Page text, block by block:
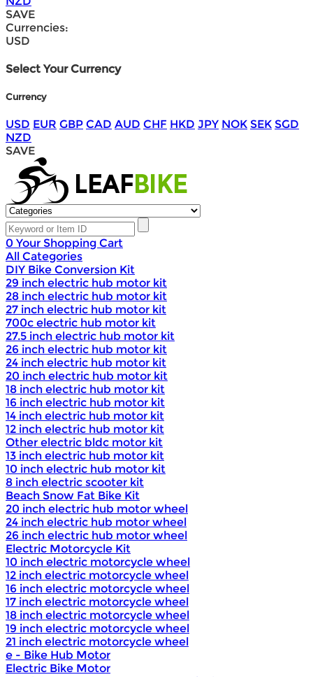
SAVE
Currencies:
USD
Select Your Currency
Currency
USD EUR GBP CAD AUD CHF HKD JPY NOK SEK SGD
NZD
SAVE
0 Your Shopping Cart
All Categories
DIY Bike Conversion Kit
29 inch electric hub motor kit
28 inch electric hub motor kit
27 inch electric hub motor kit
700c electric hub motor kit
27.5 inch electric hub motor kit
26 inch electric hub motor kit
24 inch electric hub motor kit
20 inch electric hub motor kit
18 inch electric hub motor kit
16 inch electric hub motor kit
14 inch electric hub motor kit
12 inch electric hub motor kit
Other electric bldc motor kit
13 inch electric hub motor kit
10 inch electric hub motor kit
8 inch electric scooter kit
Beach Snow Fat Bike Kit
20 inch electric hub motor wheel
24 inch electric hub motor wheel
26 inch electric hub motor wheel
Electric Motorcycle Kit
10 inch electric motorcycle wheel
12 inch electric motorcycle wheel
16 inch electric motorcycle wheel
17 inch electric motorcycle wheel
18 inch electric motorcycle wheel
19 inch electric motorcycle wheel
21 inch electric motorcycle wheel
e - Bike Hub Motor
Electric Bike Motor